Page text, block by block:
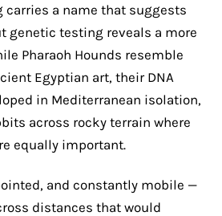
carries a name that suggests
genetic testing reveals a more
Pharaoh Hounds resemble
Egyptian art, their DNA
in Mediterranean isolation,
across rocky terrain where
equally important.
and constantly mobile —
distances that would